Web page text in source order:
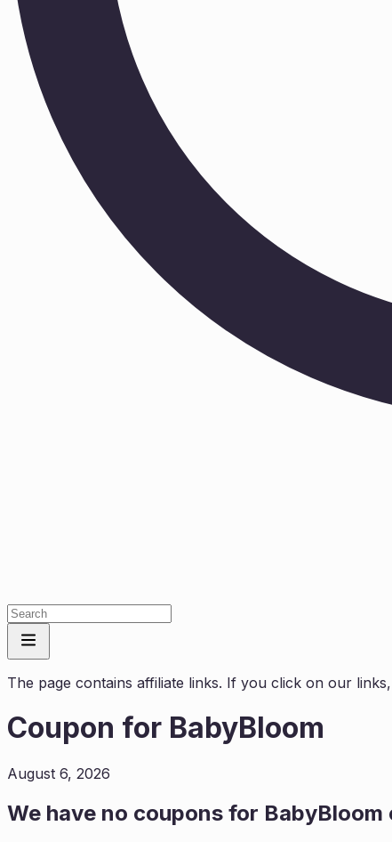
The page contains affiliate links. If you click on our
Coupon for BabyBloom
August 6, 2026
We have no coupons for BabyBloom